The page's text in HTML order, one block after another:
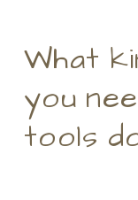
What
you
tools